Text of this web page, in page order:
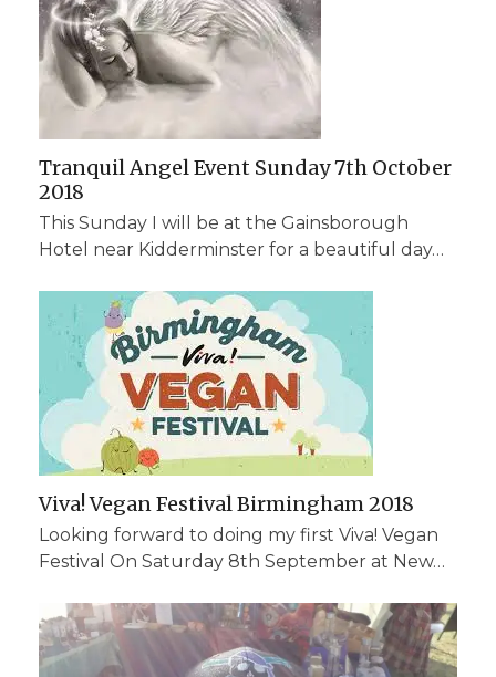
Tranquil Angel Event Sunday 7th October
2018
This Sunday I will be at the Gainsborough
Hotel near Kidderminster for a beautiful day…
Viva! Vegan Festival Birmingham 2018
Looking forward to doing my first Viva! Vegan
Festival On Saturday 8th September at New…